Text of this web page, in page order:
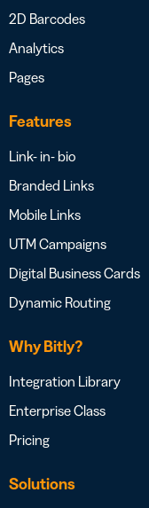
2D Barcodes
Analytics
Pages
Features
Link- in- bio
Branded Links
Mobile Links
UTM Campaigns
Digital Business Cards
Dynamic Routing
Why Bitly?
Integration Library
Enterprise Class
Pricing
Solutions